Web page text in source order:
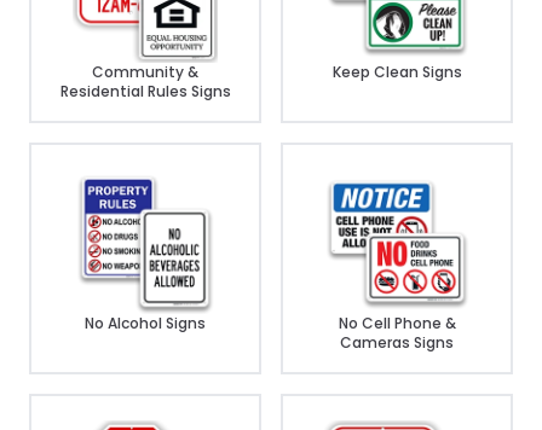
Community &
Residential Rules Signs
Keep Clean Signs
No Alcohol Signs
No Cell Phone &
Cameras Signs